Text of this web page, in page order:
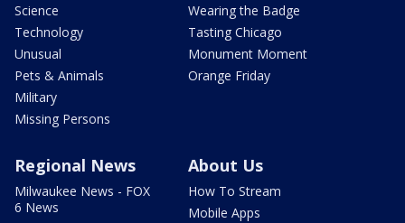
Science
Technology
Unusual
Pets & Animals
Military
Missing Persons
Wearing the Badge
Tasting Chicago
Monument Moment
Orange Friday
Regional News
Milwaukee News - FOX
6 News
About Us
How To Stream
Mobile Apps